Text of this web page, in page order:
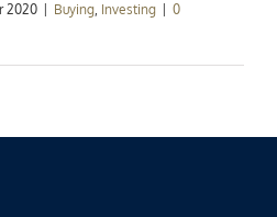
2020 Buying, Investing
0